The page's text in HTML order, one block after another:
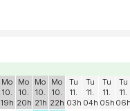
Mo
10.
19h
Mo
10.
20h
Mo
10.
21h
Mo
10.
22h
Tu
11.
03h
Tu
11.
04h
Tu
11.
05h
Tu
11.
06h